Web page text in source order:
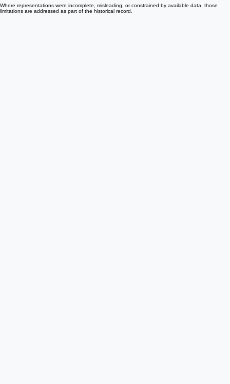
Entries in this section draw from original visual materials alongside historical analysis,
emphasizing how representational choices influenced interpretation.